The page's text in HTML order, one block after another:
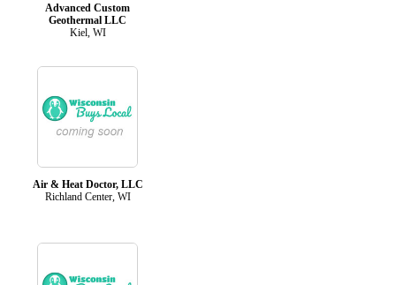
Advanced Custom
Geothermal LLC
Kiel, WI
Air & Heat Doctor, LLC
Richland Center, WI